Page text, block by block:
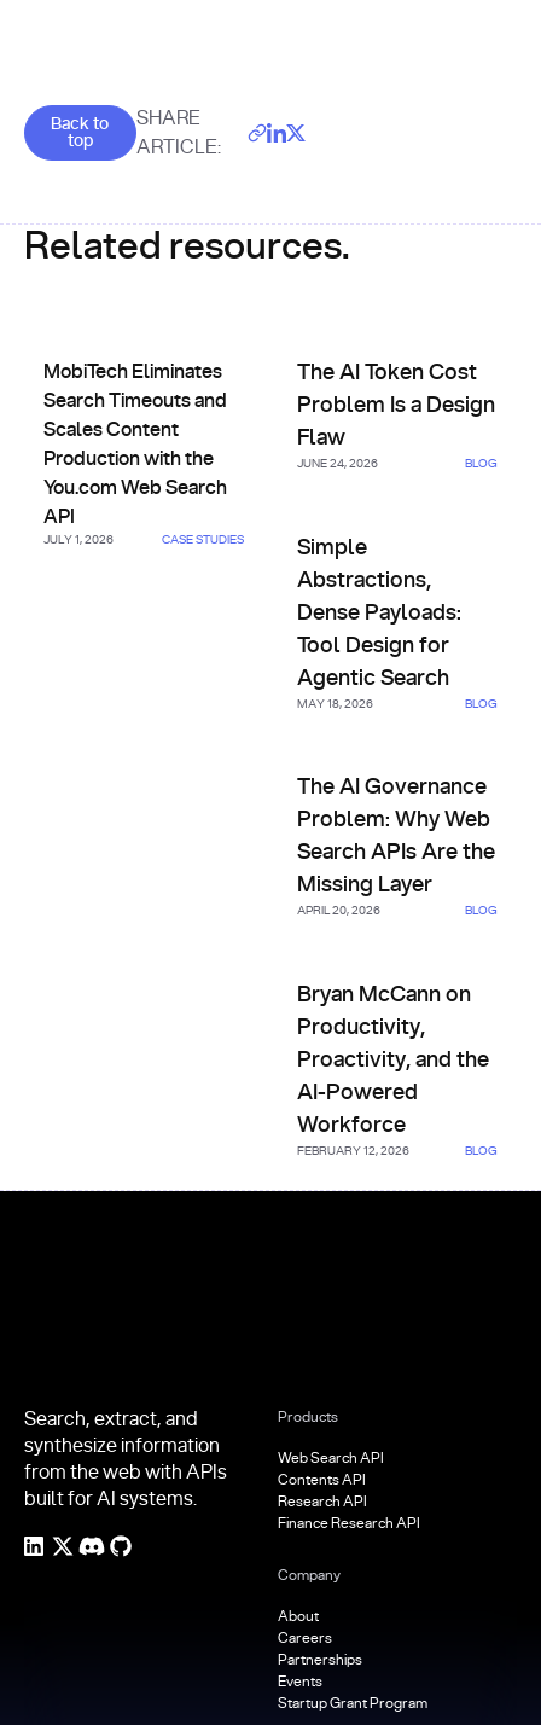
Goes back to the top of the page
Back to
top
SHARE
ARTICLE:
Related resources.
MobiTech Eliminates
Search Timeouts and
Scales Content
Production with the
You.com Web Search
API
JULY 1, 2026 CASE STUDIES
The AI Token Cost
Problem Is a Design
Flaw
JUNE 24, 2026 BLOG
Simple
Abstractions,
Dense Payloads:
Tool Design for
Agentic Search
MAY 18, 2026 BLOG
The AI Governance
Problem: Why Web
Search APIs Are the
Missing Layer
APRIL 20, 2026 BLOG
Bryan McCann on
Productivity,
Proactivity, and the
AI-Powered
Workforce
FEBRUARY 12, 2026 BLOG
Search, extract, and
synthesize information
from the web with APIs
built for AI systems.
Products
Web Search API
Contents API
Research API
Finance Research API
Company
About
Careers
Partnerships
Events
Startup Grant Program